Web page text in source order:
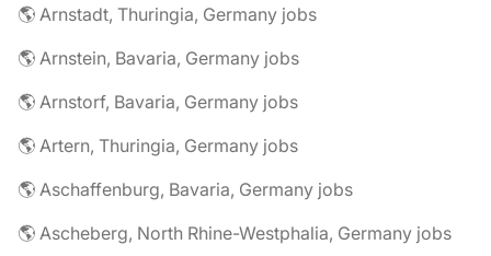
🌎 Arnstadt, Thuringia, Germany jobs
🌎 Arnstein, Bavaria, Germany jobs
🌎 Arnstorf, Bavaria, Germany jobs
🌎 Artern, Thuringia, Germany jobs
🌎 Aschaffenburg, Bavaria, Germany jobs
🌎 Ascheberg, North Rhine-Westphalia, Germany jobs